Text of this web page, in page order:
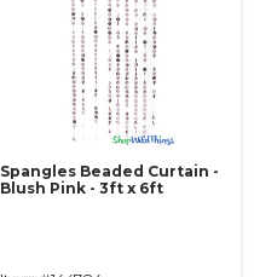
Spangles Beaded Curtain -
Blush Pink - 3ft x 6ft